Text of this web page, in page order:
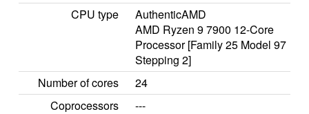
CPU type
AuthenticAMD
AMD Ryzen 9 7900 12-Core
Processor [Family 25 Model 97
Stepping 2]
Number of cores
24
Coprocessors
---